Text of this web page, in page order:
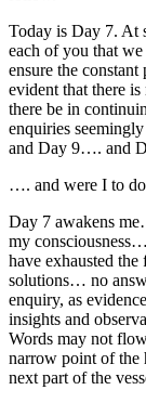
Today is Day 7. At
each of you that
ensure the
evident that there
there be in
enquiries
and Day 9…. and
…. and were I to
Day 7 awakens
my
have exhausted
solutions… no
enquiry, as
insights and
Words may not
narrow point of the
next part of the